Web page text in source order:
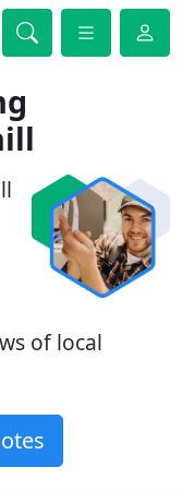
of local